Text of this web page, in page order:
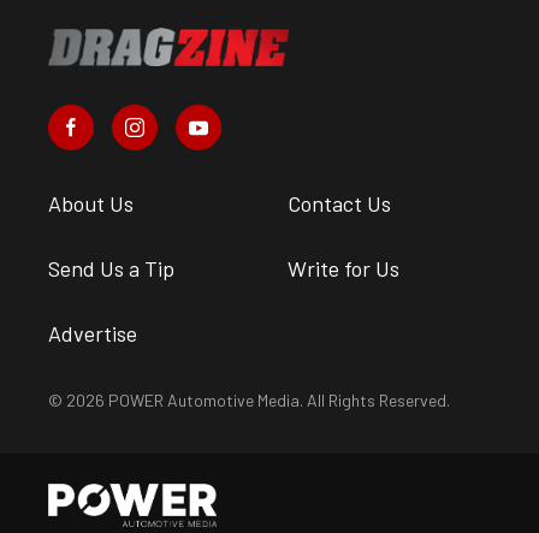
About Us Contact Us
Send Us a Tip Write for Us
Advertise
© 2026 POWER Automotive Media. All Rights Reserved.